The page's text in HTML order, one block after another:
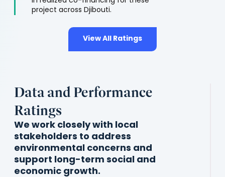
project across Djibouti.
View All Ratings
Data and Performance
Ratings
We work closely with local
stakeholders to address
environmental concerns and
support long-term social and
economic growth.